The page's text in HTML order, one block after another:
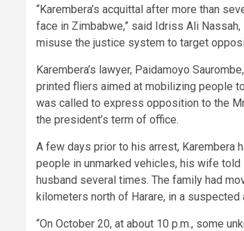
“Karembera’s acquittal after more than
face in Zimbabwe,” said Idriss Ali
misuse the justice system to target
Karembera’s lawyer, Paidamoyo
printed fliers aimed at mobilizing people
was called to express opposition to the
the president’s term of office.
A few days prior to his arrest, Karembera
people in unmarked vehicles, his wife told
husband several times. The family had
kilometers north of Harare, in a suspected
“On October 20, at about 10 p.m., some